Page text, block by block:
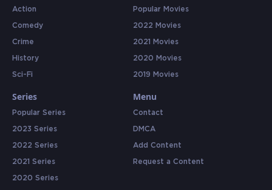
Action
Comedy
Crime
History
Sci-Fi
Popular Movies
2022 Movies
2021 Movies
2020 Movies
2019 Movies
Series
Popular Series
2023 Series
2022 Series
2021 Series
2020 Series
Menu
Contact
DMCA
Add Content
Request a Content